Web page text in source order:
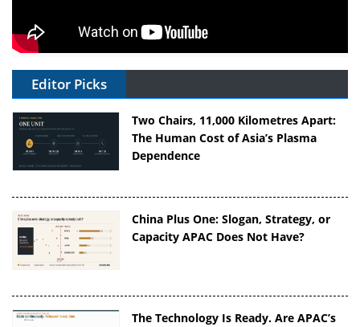
Editor Picks
Two Chairs, 11,000 Kilometres Apart:
The Human Cost of Asia’s Plasma
Dependence
China Plus One: Slogan, Strategy, or
Capacity APAC Does Not Have?
The Technology Is Ready. Are APAC’s